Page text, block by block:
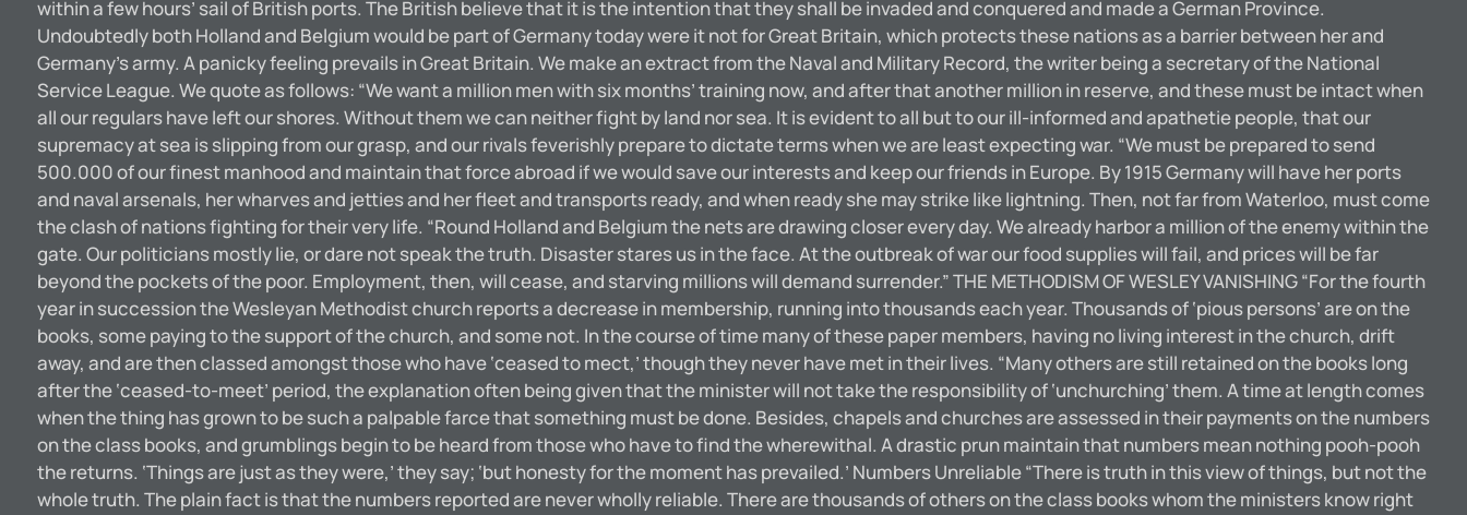
within a few hours’ sail of British ports. The British believe that it is the intention that they shall be invaded and conquered and made a German Province.
Undoubtedly both Holland and Belgium would be part of Germany today were it not for Great Britain, which protects these nations as a barrier between her and
Germany’s army. A panicky feeling prevails in Great Britain. We make an extract from the Naval and Military Record, the writer being a secretary of the National
Service League. We quote as follows: “We want a million men with six months’ training now, and after that another million in reserve, and these must be intact when
all our regulars have left our shores. Without them we can neither fight by land nor sea. It is evident to all but to our ill-informed and apathetie people, that our
supremacy at sea is slipping from our grasp, and our rivals feverishly prepare to dictate terms when we are least expecting war. “We must be prepared to send
500.000 of our finest manhood and maintain that force abroad if we would save our interests and keep our friends in Europe. By 1915 Germany will have her ports
and naval arsenals, her wharves and jetties and her fleet and transports ready, and when ready she may strike like lightning. Then, not far from Waterloo, must come
the clash of nations fighting for their very life. “Round Holland and Belgium the nets are drawing closer every day. We already harbor a million of the enemy within the
gate. Our politicians mostly lie, or dare not speak the truth. Disaster stares us in the face. At the outbreak of war our food supplies will fail, and prices will be far
beyond the pockets of the poor. Employment, then, will cease, and starving millions will demand surrender.” THE METHODISM OF WESLEY VANISHING “For the fourth
year in succession the Wesleyan Methodist church reports a decrease in membership, running into thousands each year. Thousands of ‘pious persons’ are on the
books, some paying to the support of the church, and some not. In the course of time many of these paper members, having no living interest in the church, drift
away, and are then classed amongst those who have ‘ceased to mect,’ though they never have met in their lives. “Many others are still retained on the books long
after the ‘ceased-to-meet’ period, the explanation often being given that the minister will not take the responsibility of ‘unchurching’ them. A time at length comes
when the thing has grown to be such a palpable farce that something must be done. Besides, chapels and churches are assessed in their payments on the numbers
on the class books, and grumblings begin to be heard from those who have to find the wherewithal. A drastic prun maintain that numbers mean nothing pooh-pooh
the returns. ‘Things are just as they were,’ they say; ‘but honesty for the moment has prevailed.’ Numbers Unreliable “There is truth in this view of things, but not the
whole truth. The plain fact is that the numbers reported are never wholly reliable. There are thousands of others on the class books whom the ministers know right